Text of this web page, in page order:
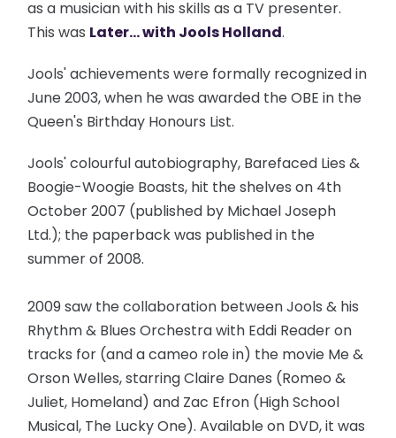
as a musician with his skills as a TV presenter.
This was Later... with Jools Holland.
Jools' achievements were formally recognized in
June 2003, when he was awarded the OBE in the
Queen's Birthday Honours List.
Jools' colourful autobiography, Barefaced Lies &
Boogie-Woogie Boasts, hit the shelves on 4th
October 2007 (published by Michael Joseph
Ltd.); the paperback was published in the
summer of 2008.
2009 saw the collaboration between Jools & his
Rhythm & Blues Orchestra with Eddi Reader on
tracks for (and a cameo role in) the movie Me &
Orson Welles, starring Claire Danes (Romeo &
Juliet, Homeland) and Zac Efron (High School
Musical, The Lucky One). Available on DVD, it was